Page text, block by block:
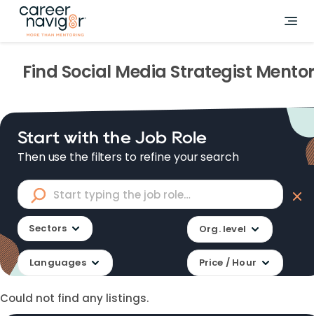
Find Social Media Strategist
Start with the Job Role
Then use the filters to refine your search
Sectors Org. level
Languages Price / Hour
Could not find any listings.